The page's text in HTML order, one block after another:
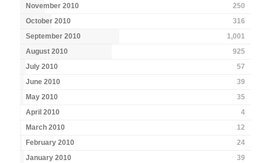
November 2010
250
October 2010
316
September 2010
1,001
August 2010
925
July 2010
57
June 2010
39
May 2010
35
April 2010
4
March 2010
12
February 2010
24
January 2010
39